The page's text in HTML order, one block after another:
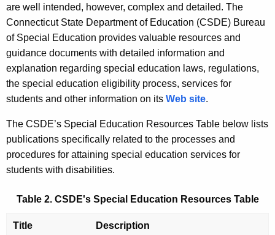
are well intended, however, complex and detailed. The
Connecticut State Department of Education (CSDE) Bureau
of Special Education provides valuable resources and
guidance documents with detailed information and
explanation regarding special education laws, regulations,
the special education eligibility process, services for
students and other information on its Web site.
The CSDE’s Special Education Resources Table below lists
publications specifically related to the processes and
procedures for attaining special education services for
students with disabilities.
Table 2. CSDE's Special Education Resources Table
Title Description